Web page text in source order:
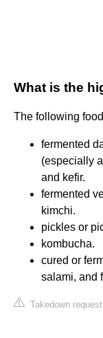
What is the
The following
fermented
(especially
and kefir.
fermented
kimchi.
pickles or
kombucha.
cured or
salami, and
Takedown request